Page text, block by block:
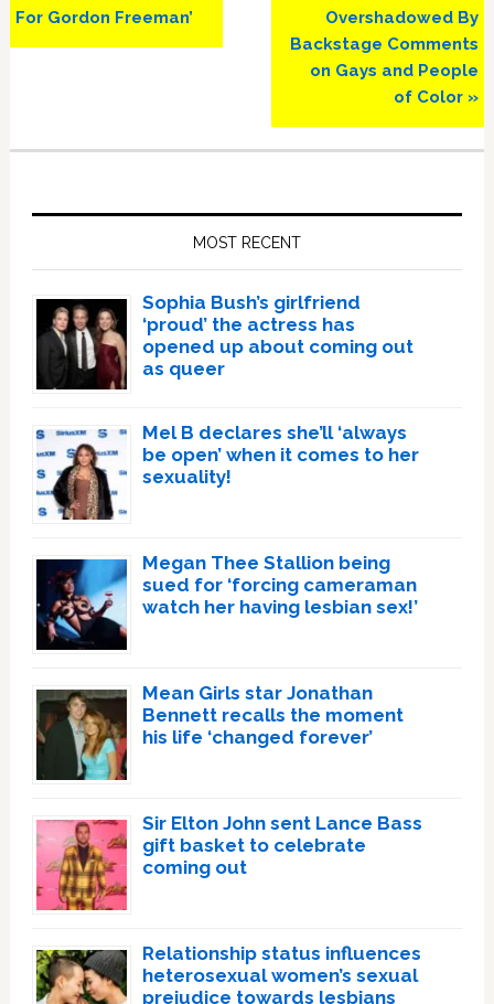
For Gordon Freeman’
Overshadowed By
Backstage Comments
on Gays and People
of Color »
MOST RECENT
Sophia Bush’s girlfriend
‘proud’ the actress has
opened up about coming out
as queer
Mel B declares she’ll ‘always
be open’ when it comes to her
sexuality!
Megan Thee Stallion being
sued for ‘forcing cameraman
watch her having lesbian sex!’
Mean Girls star Jonathan
Bennett recalls the moment
his life ‘changed forever’
Sir Elton John sent Lance Bass
gift basket to celebrate
coming out
Relationship status influences
heterosexual women’s sexual
prejudice towards lesbians